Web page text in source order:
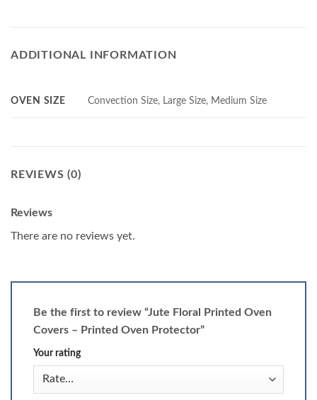
ADDITIONAL INFORMATION
OVEN SIZE Convection Size, Large Size, Medium Size
REVIEWS (0)
Reviews
There are no reviews yet.
Be the first to review “Jute Floral Printed Oven
Covers – Printed Oven Protector”
Your rating